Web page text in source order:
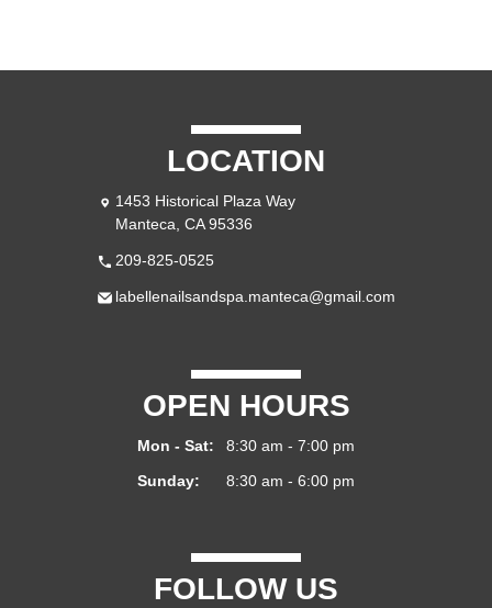
LOCATION
1453 Historical Plaza Way
Manteca, CA 95336
209-825-0525
labellenailsandspa.manteca@gmail.com
OPEN HOURS
Mon - Sat:
8:30 am - 7:00 pm
Sunday:
8:30 am - 6:00 pm
FOLLOW US